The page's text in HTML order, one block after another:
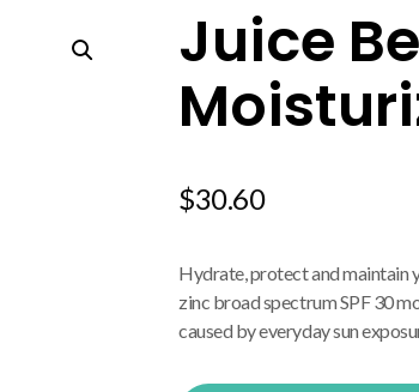
Juice
$30.60
Hydrate, protect and maintain
zinc broad spectrum SPF 30
caused by everyday sun